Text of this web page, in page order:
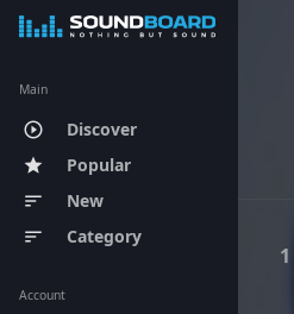
Main
play_circle_outline Discover
star Popular
sort New
sort Category
Account